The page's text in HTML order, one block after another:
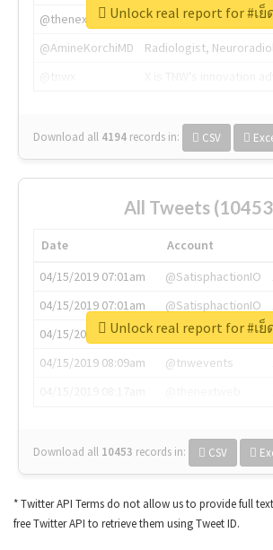
@thenextweb
The heart of tech.
@AmineKorchiMD
Radiologist,
Download all 4194 records in: CSV
Unlock real report for #เย็
All Tweets
Date Account
04/15/2019 07:01am
@SatisphactionIO
04/15/2019 07:01am
@SatisphactionIO
04/15/2019 07:03am
@annaercilla
04/15/2019 08:09am
@tnwevents
Download all 10453 records in: CSV
Unlock real report for #เย็
* Twitter API Terms do not allow us to provide full
free Twitter API to retrieve them using Tweet ID.